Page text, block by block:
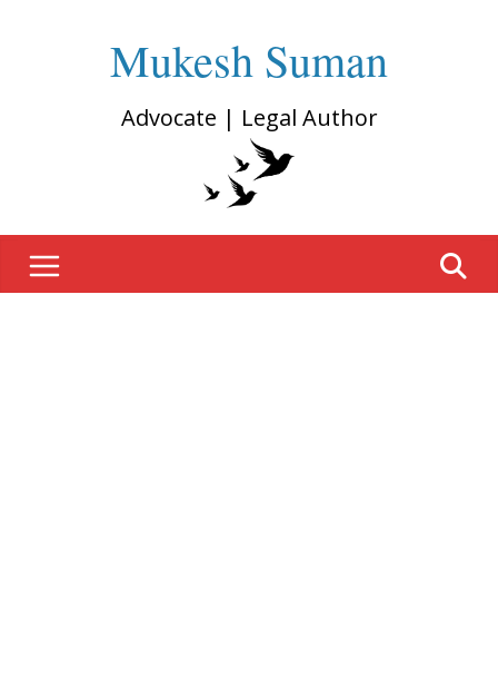
Mukesh Suman
Advocate | Legal Author